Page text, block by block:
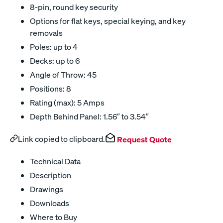
8-pin, round key security
Options for flat keys, special keying, and key
removals
Poles: up to 4
Decks: up to 6
Angle of Throw: 45
Positions: 8
Rating (max): 5 Amps
Depth Behind Panel: 1.56″ to 3.54″
Link copied to clipboard. Request Quote
Technical Data
Description
Drawings
Downloads
Where to Buy